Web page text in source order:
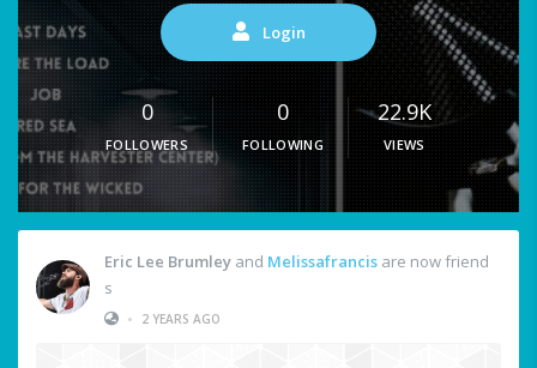
Login
0
FOLLOWERS
0
FOLLOWING
22.9K
VIEWS
Eric Lee Brumley and Melissafrancis are now friend
s
•
2 YEARS AGO